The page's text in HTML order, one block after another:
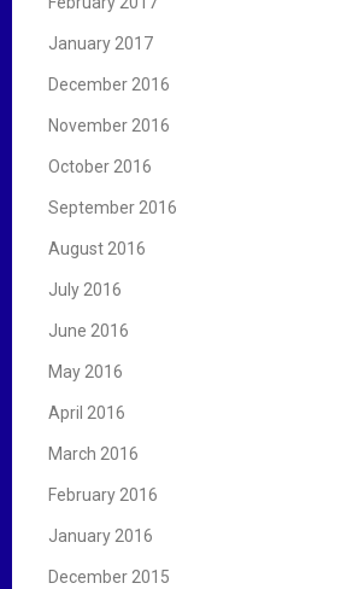
January 2017
December 2016
November 2016
October 2016
September 2016
August 2016
July 2016
June 2016
May 2016
April 2016
March 2016
February 2016
January 2016
December 2015